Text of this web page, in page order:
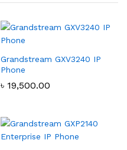
Grandstream GXV3240 IP
Phone
৳ 19,500.00